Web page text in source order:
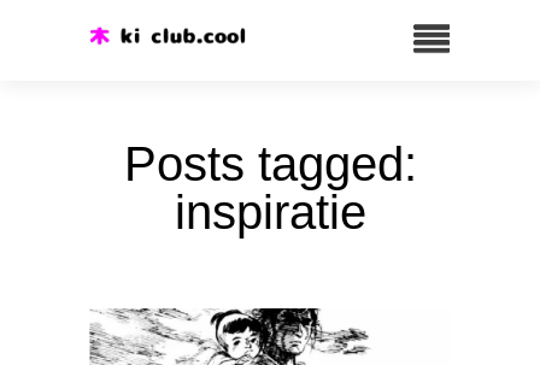
Posts tagged:
inspiratie